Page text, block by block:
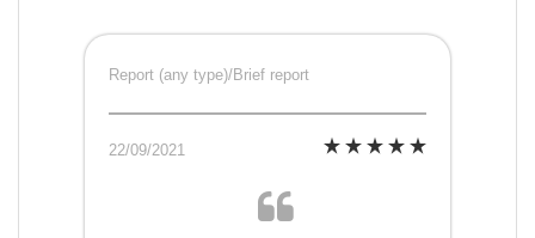
Report (any type)/Brief report
22/09/2021